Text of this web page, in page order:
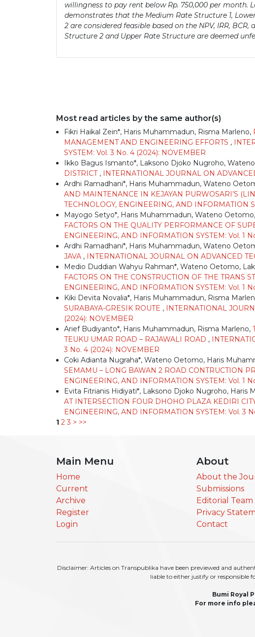
willingness to pay rent below Rp. 750,000 per month.
demonstrates that the Medium Rate Structure 1,
2 are considered feasible based on the NPV, IRR,
Structure 2 and Upper Rate Structure are deemed
Most read articles by the same author(s)
Fikri Haikal Zein*, Haris Muhammadun, Risma Marleno,
MANAGEMENT AND ENGINEERING EFFORTS ,
SYSTEM: Vol. 3 No. 4 (2024): NOVEMBER
Ikko Bagus Ismanto*, Laksono Djoko Nugroho,
DISTRICT , INTERNATIONAL JOURNAL ON
Ardhi Ramadhani*, Haris Muhammadun, Wateno
AND MAINTENANCE IN KEJAYAN PURWOSARI’S
TECHNOLOGY, ENGINEERING, AND INFORMATION
Mayogo Setyo*, Haris Muhammadun, Wateno Oetomo,
FACTORS ON THE QUALITY PERFORMANCE OF
ENGINEERING, AND INFORMATION SYSTEM: Vol. 1
Ardhi Ramadhani*, Haris Muhammadun, Wateno
JAVA , INTERNATIONAL JOURNAL ON ADVANCED
Medio Duddian Wahyu Rahman*, Wateno Oetomo,
FACTORS ON THE CONSTRUCTION OF THE TRANS
ENGINEERING, AND INFORMATION SYSTEM: Vol. 1
Kiki Devita Novalia*, Haris Muhammadun, Risma
SURABAYA-GRESIK ROUTE , INTERNATIONAL
(2024): NOVEMBER
Arief Budiyanto*, Haris Muhammadun, Risma Marleno,
TEUKU UMAR ROAD – RAJAWALI ROAD ,
3 No. 4 (2024): NOVEMBER
Coki Adianta Nugraha*, Wateno Oetomo, Haris
SEMAMU – LONG BAWAN 2 ROAD CONTRUCTION
ENGINEERING, AND INFORMATION SYSTEM: Vol. 1
Evita Fitrianis Hidiyati*, Laksono Djoko Nugroho, Haris
AT INTERSECTION FOUR DHOHO PLAZA KEDIRI
ENGINEERING, AND INFORMATION SYSTEM: Vol. 3
1 2 3 > >>
Main Menu
Home
Current
Archive
Register
Login
About
About the
Submissions
Editorial Team
Privacy
Contact
Disclaimer: Articles on Transpublika have been previewed and
liable to either justify or responsible
Bumi Royal
For more info